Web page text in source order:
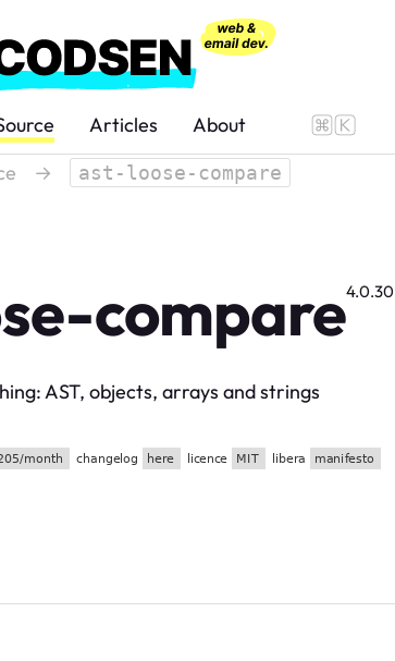
Articles About
→ ast-loose-compare
compare4.0.30
AST, objects, arrays and strings